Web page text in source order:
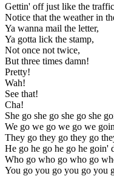
Gettin' off just like the
Notice that the weather in
Ya wanna mail the letter,
Ya gotta lick the stamp,
Not once not twice,
But three times damn!
Pretty!
Wah!
See that!
Cha!
She go she go she go she
We go we go we go we
They go they go they go
He go he go he go he goin'
Who go who go who go
You go you go you go you